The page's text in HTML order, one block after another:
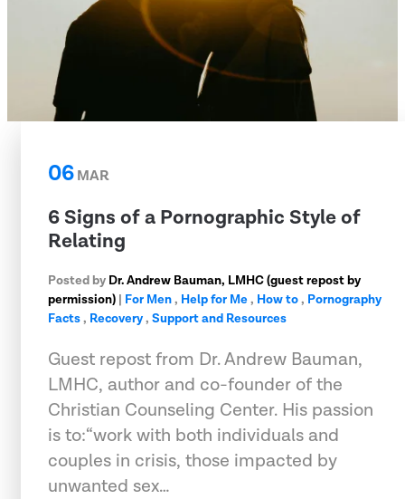
06MAR
6 Signs of a Pornographic Style of
Relating
Posted by Dr. Andrew Bauman, LMHC (guest repost by
permission) | For Men, Help for Me, How to, Pornography
Facts, Recovery, Support and Resources
Guest repost from Dr. Andrew Bauman,
LMHC, author and co-founder of the
Christian Counseling Center. His passion
is to:“work with both individuals and
couples in crisis, those impacted by
unwanted sex…